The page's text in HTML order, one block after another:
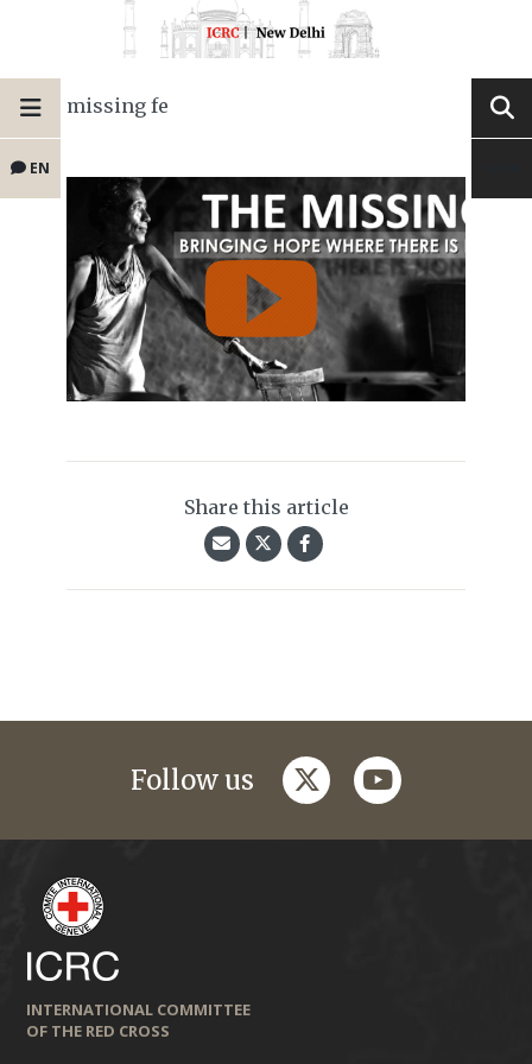
EN
missing fe
Share this article
Follow us twitteryoutube
INTERNATIONAL COMMITTEE
OF THE RED CROSS